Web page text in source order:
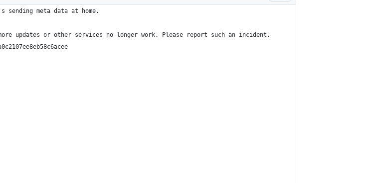
src=&quot;https://gist.github.com/eterps/
meta data at home.
updates or other services no longer work. Please report such an incident.